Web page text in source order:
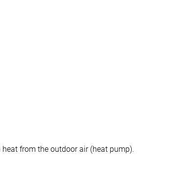
from the outdoor air (heat pump).